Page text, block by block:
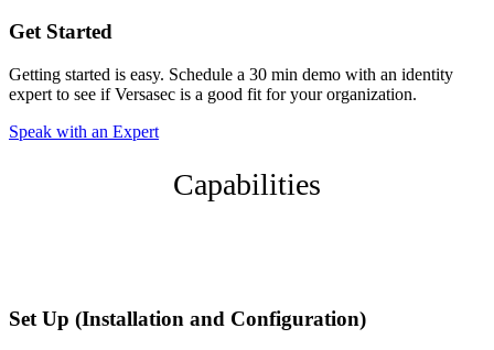
Get Started
Getting started is easy. Schedule a 30 min demo with an identity
expert to see if Versasec is a good fit for your organization.
Speak with an Expert
Capabilities
Set Up (Installation and Configuration)